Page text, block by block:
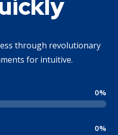
through revolutionary
for intuitive.
0%
0%